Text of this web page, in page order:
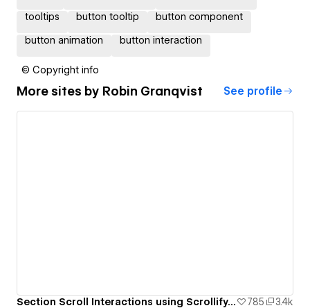
tooltips button tooltip button component
button animation button interaction
© Copyright info
More sites by Robin Granqvist See profile
Section Scroll Interactions using Scrollify.js & native Webflow interactions 785 3.4k